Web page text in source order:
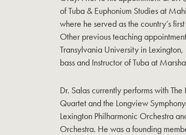
of Tuba & Euphonium Studies at
where he served as the country’s
Other previous teaching
Transylvania University in
bass and Instructor of Tuba at
Dr. Salas currently performs with
Quartet and the Longview
Lexington Philharmonic Orchestra
Orchestra. He was a founding